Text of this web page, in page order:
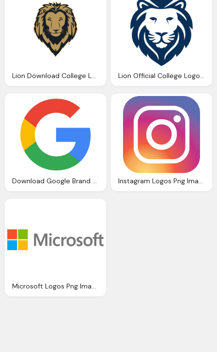
Lion Download College Logos Pierpont Lion Official College Logos Wallace State Community College
Download Google Brand Vector Png Logos Instagram Logos Png Images Free Download
Microsoft Logos Png Images Free Download